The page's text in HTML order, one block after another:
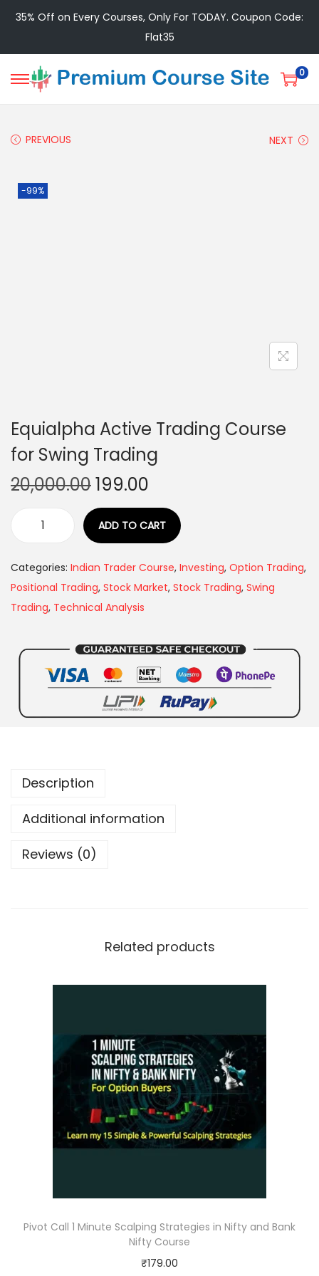
35% Off on Every Courses, Only For TODAY. Coupon Code:
Flat35
0
PREVIOUS NEXT
-99%
Equialpha Active Trading Course
for Swing Trading
20,000.00199.00
ADD TO CART
Categories: Indian Trader Course, Investing, Option Trading,
Positional Trading, Stock Market, Stock Trading, Swing
Trading, Technical Analysis
Description
Additional information
Reviews (0)
Related products
Pivot Call 1 Minute Scalping Strategies in Nifty and Bank
Nifty Course
₹179.00